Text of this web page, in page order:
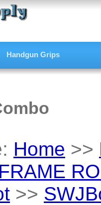
Handgun Grips
Home >>
>>